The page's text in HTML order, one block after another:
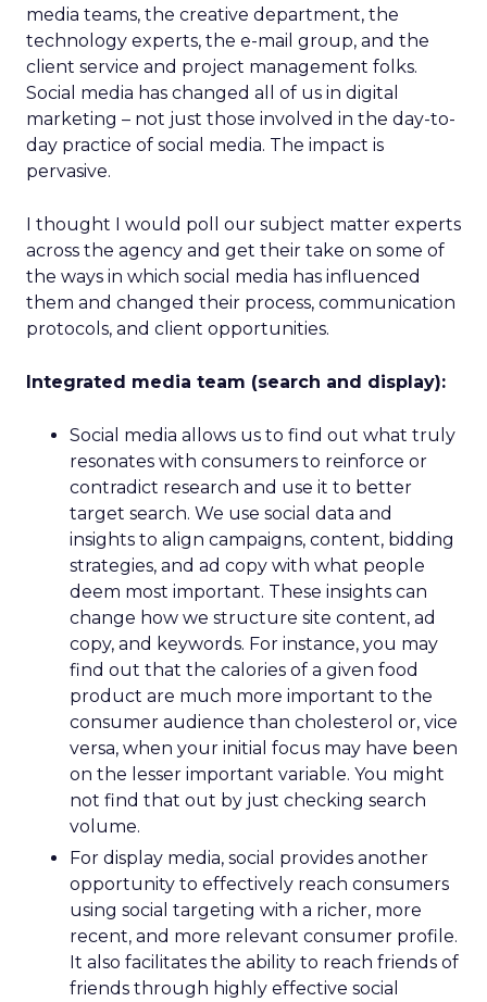
media teams, the creative department, the
technology experts, the e-mail group, and the
client service and project management folks.
Social media has changed all of us in digital
marketing – not just those involved in the day-to-
day practice of social media. The impact is
pervasive.
I thought I would poll our subject matter experts
across the agency and get their take on some of
the ways in which social media has influenced
them and changed their process, communication
protocols, and client opportunities.
Integrated media team (search and display):
Social media allows us to find out what truly
resonates with consumers to reinforce or
contradict research and use it to better
target search. We use social data and
insights to align campaigns, content, bidding
strategies, and ad copy with what people
deem most important. These insights can
change how we structure site content, ad
copy, and keywords. For instance, you may
find out that the calories of a given food
product are much more important to the
consumer audience than cholesterol or, vice
versa, when your initial focus may have been
on the lesser important variable. You might
not find that out by just checking search
volume.
For display media, social provides another
opportunity to effectively reach consumers
using social targeting with a richer, more
recent, and more relevant consumer profile.
It also facilitates the ability to reach friends of
friends through highly effective social